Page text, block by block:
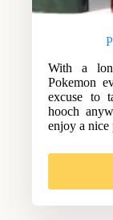
With a
Pokemon
excuse to
hooch
enjoy a nice